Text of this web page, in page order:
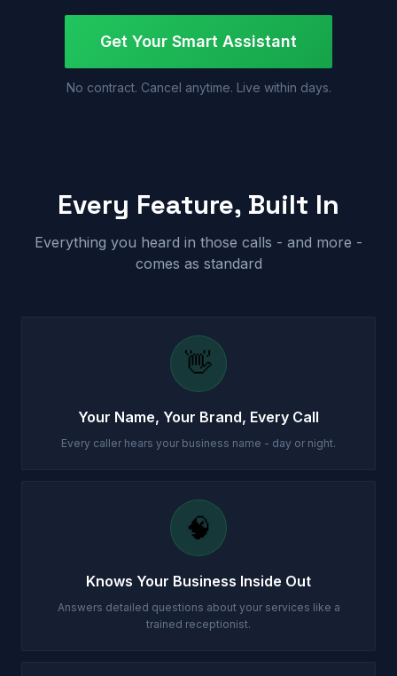
Get Your Smart Assistant
No contract. Cancel anytime. Live within days.
Every Feature, Built In
Everything you heard in those calls - and more -
comes as standard
👋
Your Name, Your Brand, Every Call
Every caller hears your business name - day or night.
🧠
Knows Your Business Inside Out
Answers detailed questions about your services like a
trained receptionist.